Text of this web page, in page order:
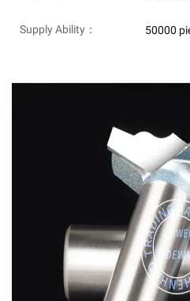
Supply Ability： 50000